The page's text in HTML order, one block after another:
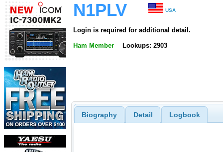
N1PLV USA
Login is required for additional detail.
Ham Member Lookups: 2903
Biography Detail Logbook